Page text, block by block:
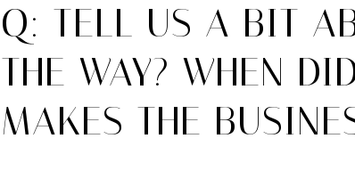
Q: TELL US A BIT
THE WAY? WHEN
MAKES THE